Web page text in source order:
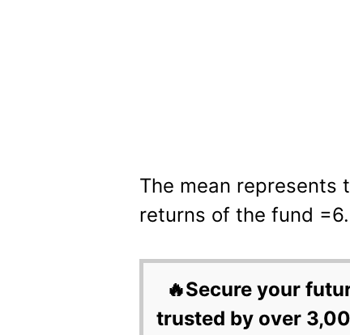
The mean represents
returns of the fund
🔥Secure your
trusted by over